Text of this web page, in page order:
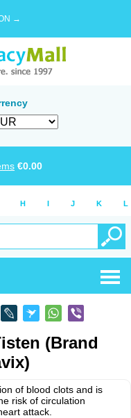
→
€0.00
H I J K L
(Brand
of blood clots and is
risk of circulation
attack.